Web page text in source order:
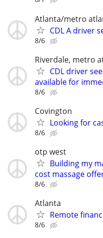
Atlanta/metro
CDL A driver
8/6
Riverdale, metro
CDL driver
available for
8/6
Covington
Looking for
8/6
otp west
Building my
cost massage
8/6
Atlanta
Remote
8/6